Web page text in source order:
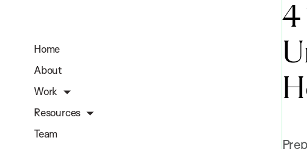
Home
About
Work
Resources
Team
4